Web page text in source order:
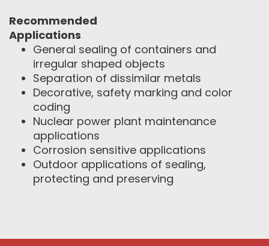
Recommended
Applications
General sealing of containers and
irregular shaped objects
Separation of dissimilar metals
Decorative, safety marking and color
coding
Nuclear power plant maintenance
applications
Corrosion sensitive applications
Outdoor applications of sealing,
protecting and preserving